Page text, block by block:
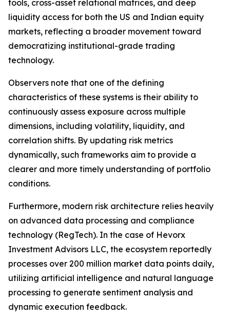
tools, cross-asset relational matrices, and deep
liquidity access for both the US and Indian equity
markets, reflecting a broader movement toward
democratizing institutional-grade trading
technology.
Observers note that one of the defining
characteristics of these systems is their ability to
continuously assess exposure across multiple
dimensions, including volatility, liquidity, and
correlation shifts. By updating risk metrics
dynamically, such frameworks aim to provide a
clearer and more timely understanding of portfolio
conditions.
Furthermore, modern risk architecture relies heavily
on advanced data processing and compliance
technology (RegTech). In the case of Hevorx
Investment Advisors LLC, the ecosystem reportedly
processes over 200 million market data points daily,
utilizing artificial intelligence and natural language
processing to generate sentiment analysis and
dynamic execution feedback.